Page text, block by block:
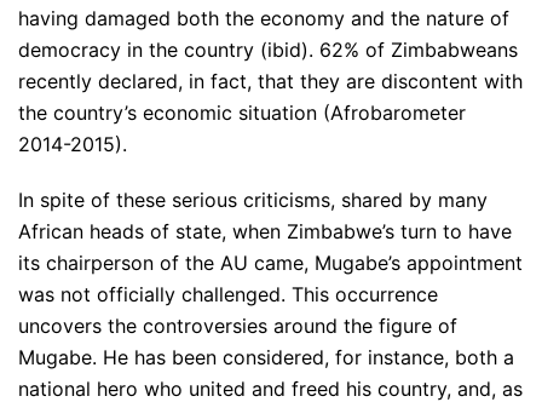
having damaged both the economy and the nature of
democracy in the country (ibid). 62% of Zimbabweans
recently declared, in fact, that they are discontent with
the country’s economic situation (Afrobarometer
2014-2015).
In spite of these serious criticisms, shared by many
African heads of state, when Zimbabwe’s turn to have
its chairperson of the AU came, Mugabe’s appointment
was not officially challenged. This occurrence
uncovers the controversies around the figure of
Mugabe. He has been considered, for instance, both a
national hero who united and freed his country, and, as